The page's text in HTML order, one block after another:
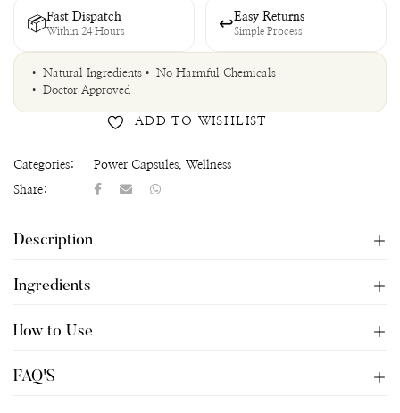
📦Fast Dispatch
Within 24 Hours ↩Easy Returns
Simple Process
• Natural Ingredients • No Harmful Chemicals
• Doctor Approved
ADD TO WISHLIST
Categories: Power Capsules, Wellness
Share:
Description
Ingredients
How to Use
FAQ'S